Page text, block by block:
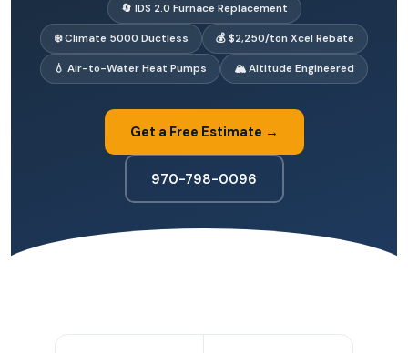
🔄 IDS 2.0 Furnace Replacement
❄️ Climate 5000 Ductless 💰 $2,250/ton Xcel Rebate
💧 Air-to-Water Heat Pumps 🏔️ Altitude Engineered
Get a Free Estimate →
970-798-0096